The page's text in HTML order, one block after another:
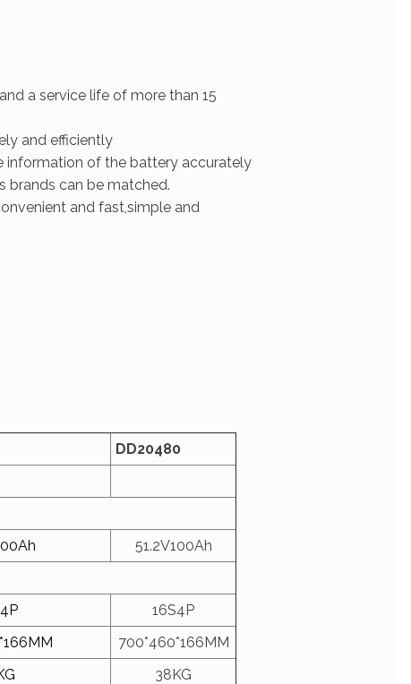
a service life of more than 15
and efficiently
information of the battery accurately
brands can be matched.
and fast,simple and
DD20480
51.2V100Ah
16S4P
700*460*166MM
38KG